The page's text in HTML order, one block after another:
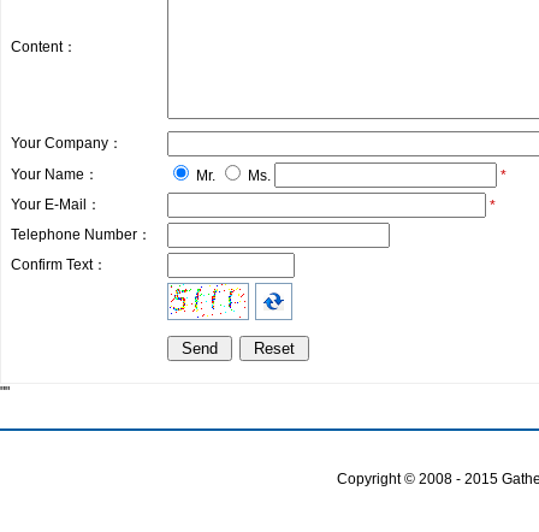
Content：
Your Company：
Your Name：
Mr. Ms.
*
Your E-Mail：
*
Telephone Number：
Confirm Text：
""
Copyright © 2008 - 2015